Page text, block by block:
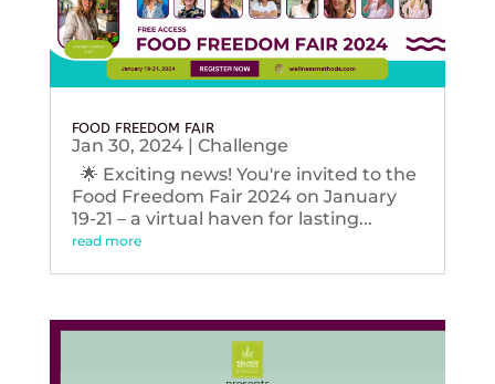
FOOD FREEDOM FAIR
Jan 30, 2024| Challenge
🌟 Exciting news! You're invited to the
Food Freedom Fair 2024 on January
19-21 – a virtual haven for lasting...
read more